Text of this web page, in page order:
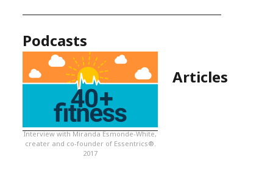
Podcasts
Interview with Miranda Esmonde-White,
creater and co-founder of Essentrics®.
2017
Articles